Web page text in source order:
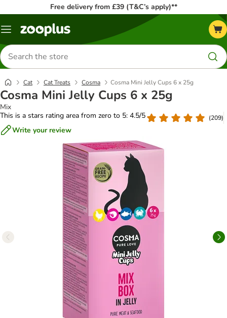
Free delivery from £39 (T&C’s apply)**
Menu
Search
for
products
Cat Cat Treats Cosma Cosma Mini Jelly Cups 6 x 25g
Cosma Mini Jelly Cups 6 x 25g
Mix
This is a stars rating area from zero to 5: 4.5/5
(209)
Write your review